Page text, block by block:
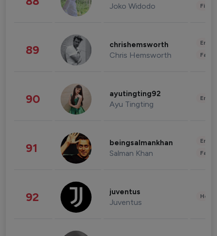
Joko Widodo
89 chrishemsworth
Chris Hemsworth
90 ayutingting92
Ayu Tingting
91 beingsalmankhan
Salman Khan
92 juventus
Juventus